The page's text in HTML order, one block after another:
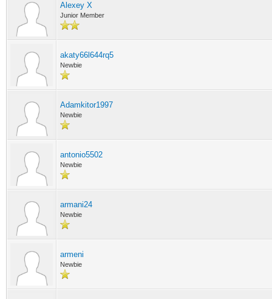
Alexey X
Junior Member
akaty66l644rq5
Newbie
Adamkitor1997
Newbie
antonio5502
Newbie
armani24
Newbie
armeni
Newbie